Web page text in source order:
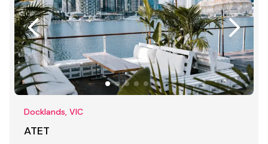
Docklands, VIC
ATET